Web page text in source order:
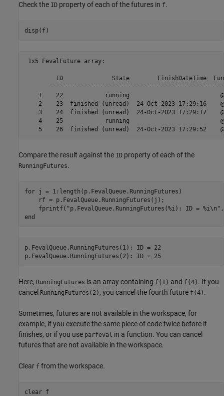
Check the ID property of each of the futures in f.
disp(f)
1x5 FevalFuture array:
ID              State        FinishDateTime
1    22            running
2    23  finished (unread)  24-Oct-2023 17:29:16
3    24  finished (unread)  24-Oct-2023
4    25            running
Compare the result against the ID property of each of the
RunningFutures.
for j = 1:length(p.FevalQueue.RunningFutures)
    rf = p.FevalQueue.RunningFutures(j);
    fprintf(
"p.FevalQueue.RunningFutures(%i): ID = %i\n"
end
p.FevalQueue.RunningFutures(1): ID = 22
Here, RunningFutures is an array containing f(1) and f(4) . If you
cancel RunningFutures(2) , you cancel the fourth future f(4) .
Sometimes, futures are not available in the workspace, for
example, if you execute the same piece of code twice before it
finishes, or if you use parfeval in a function. You can cancel
futures that are not available in the workspace.
Clear f from the workspace.
clear f